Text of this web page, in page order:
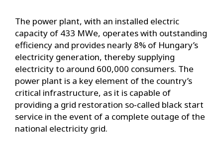
The power plant, with an installed electric
capacity of 433 MWe, operates with outstanding
efficiency and provides nearly 8% of Hungary’s
electricity generation, thereby supplying
electricity to around 600,000 consumers. The
power plant is a key element of the country’s
critical infrastructure, as it is capable of
providing a grid restoration so‑called black start
service in the event of a complete outage of the
national electricity grid.